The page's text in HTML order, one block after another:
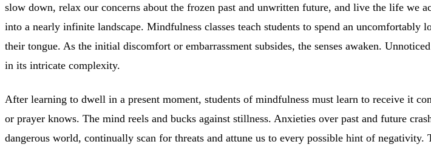
slow down, relax our concerns about the frozen past and unwritten future, and live the life we
into a nearly infinite landscape. Mindfulness classes teach students to spend an
their tongue. As the initial discomfort or embarrassment subsides, the senses awaken.
in its intricate complexity.
After learning to dwell in a present moment, students of mindfulness must learn to receive it
or prayer knows. The mind reels and bucks against stillness. Anxieties over past and future
dangerous world, continually scan for threats and attune us to every possible hint of